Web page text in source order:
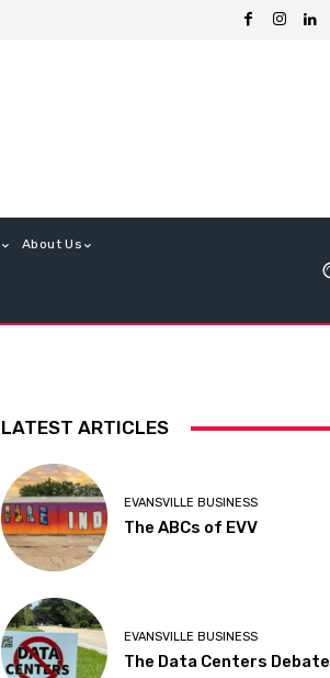
About Us
LATEST ARTICLES
EVANSVILLE BUSINESS
The ABCs of EVV
EVANSVILLE BUSINESS
The Data Centers Debate